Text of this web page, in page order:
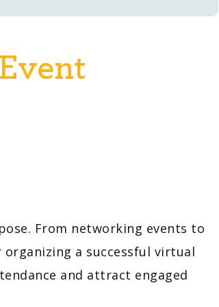
From networking events to
a successful virtual
and attract engaged